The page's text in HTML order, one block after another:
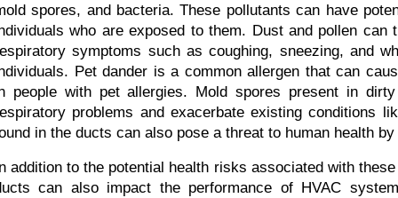
spores, and bacteria. These pollutants can have
who are exposed to them. Dust and pollen can
symptoms such as coughing, sneezing, and
Pet dander is a common allergen that can
people with pet allergies. Mold spores present in
problems and exacerbate existing conditions
in the ducts can also pose a threat to human health
addition to the potential health risks associated with
can also impact the performance of HVAC